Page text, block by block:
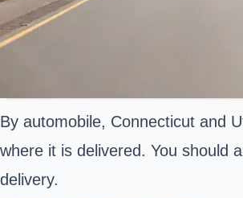
By automobile, Connecticut and
where it is delivered. You should
delivery.